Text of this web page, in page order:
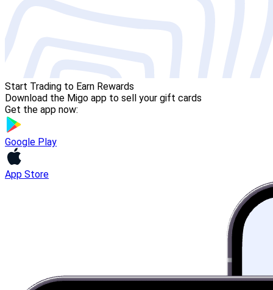
Start Trading to Earn Rewards
Download the Migo app to sell your gift cards
Get the app now:
Google Play
App Store